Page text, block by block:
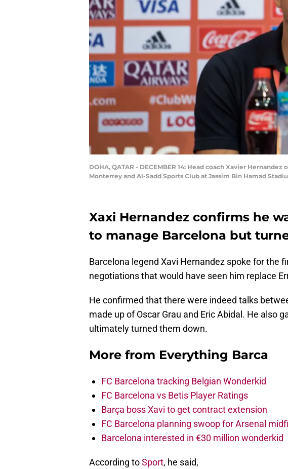
DOHA, QATAR - DECEMBER 14: Head coach Xavier
Monterrey and Al-Sadd Sports Club at Jassim Bin Hamad
Xaxi Hernandez confirms he
to manage Barcelona but
Barcelona legend Xavi Hernandez spoke for the
negotiations that would have seen him replace
He confirmed that there were indeed talks
made up of Oscar Grau and Eric Abidal. He also
ultimately turned them down.
More from Everything Barca
FC Barcelona tracking Belgian Wonderkid
FC Barcelona vs Betis Player Ratings
Barça boss Xavi to get contract extension
FC Barcelona planning swoop for Arsenal
Barcelona interested in €30 million wonderkid
According toSport, he said,